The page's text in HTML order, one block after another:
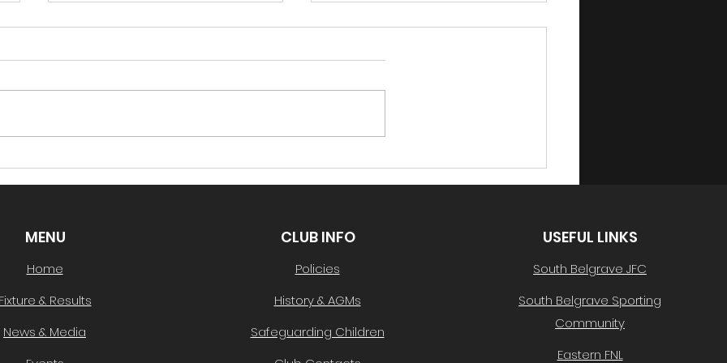
South Lotto Draw 43-
See below for this week's
Well done to Mark
Protheroe! You can...
South Lotto Draw 42 -
See below for this week's
Well done to Alison Galliott!
You can...
MENU
Home
Fixture & Results
News & Media
CLUB INFO
Policies
History & AGMs
Safeguarding Children
USEFUL LINKS
South Belgrave JFC
South Belgrave Sporting
Community
Eastern FNL